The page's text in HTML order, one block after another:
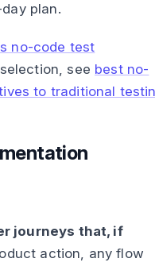
plan.
no-code test
see best no-
to traditional
journeys that, if
action, any flow